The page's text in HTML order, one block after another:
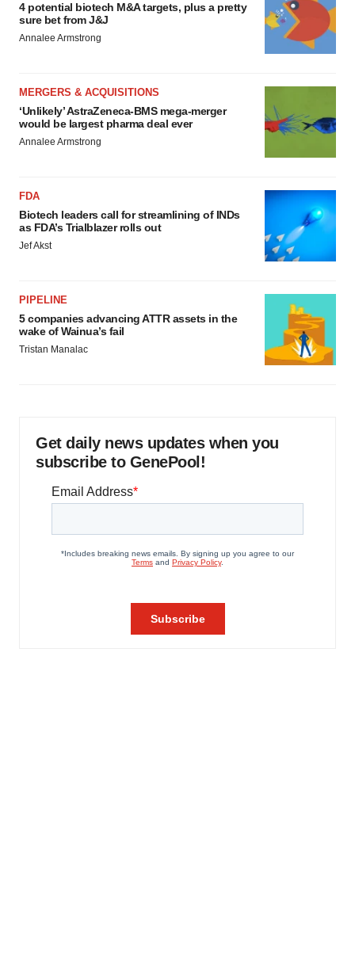
4 potential biotech M&A targets, plus a pretty
sure bet from J&J
Annalee Armstrong
MERGERS & ACQUISITIONS
‘Unlikely’ AstraZeneca-BMS mega-merger
would be largest pharma deal ever
Annalee Armstrong
FDA
Biotech leaders call for streamlining of INDs
as FDA’s Trialblazer rolls out
Jef Akst
PIPELINE
5 companies advancing ATTR assets in the
wake of Wainua’s fail
Tristan Manalac
Get daily news updates when you
subscribe to GenePool!